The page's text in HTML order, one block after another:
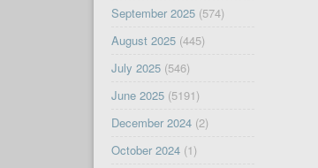
September 2025(574)
August 2025(445)
July 2025(546)
June 2025(5191)
December 2024(2)
October 2024(1)